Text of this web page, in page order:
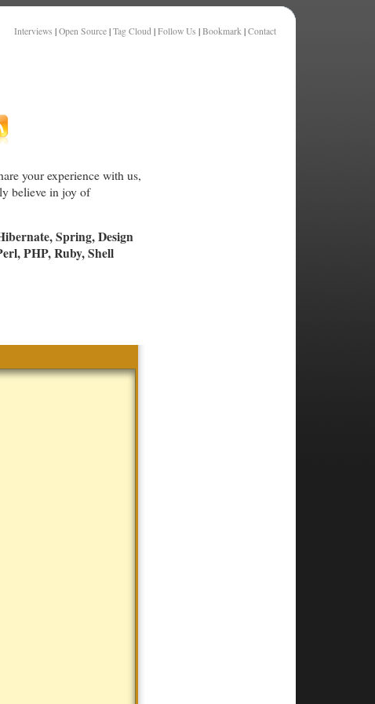
Interviews | Open Source | Tag Cloud | Follow Us | Bookmark | Contact
your experience with us,
believe in joy of
Spring, Design
PHP, Ruby, Shell